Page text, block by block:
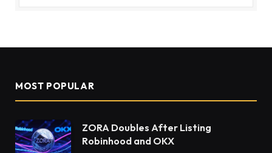
MOST POPULAR
ZORA Doubles After Listing
Robinhood and OKX